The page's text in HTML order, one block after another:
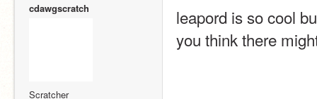
cdawgscratch
Scratcher
leapord is so cool
you think there